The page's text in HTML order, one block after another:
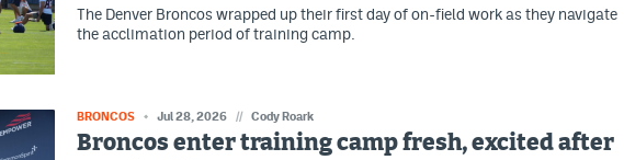
The Denver Broncos wrapped up their first day of on-field work as they navigate
the acclimation period of training camp.
BRONCOS Jul 28, 2026 // Cody Roark
Broncos enter training camp fresh, excited after